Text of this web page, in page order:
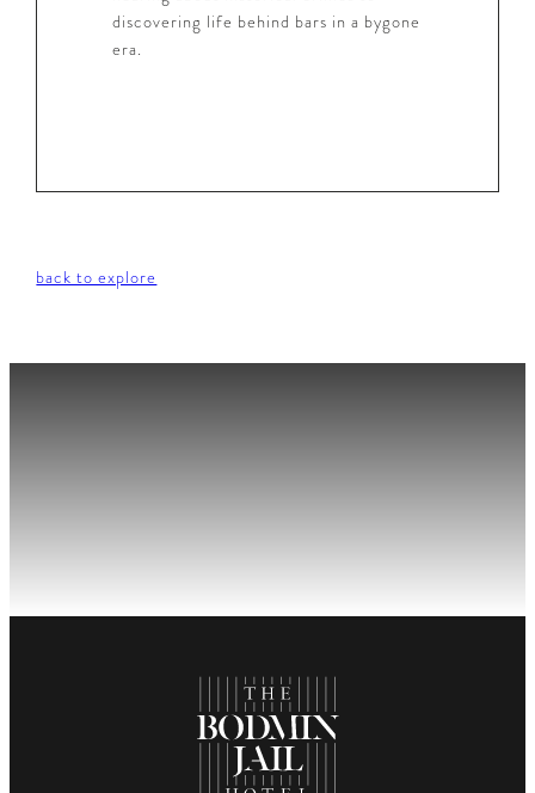
discovering life behind bars in a bygone
era.
back to explore